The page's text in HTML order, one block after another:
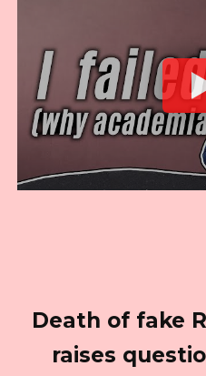
Death of fake
raises